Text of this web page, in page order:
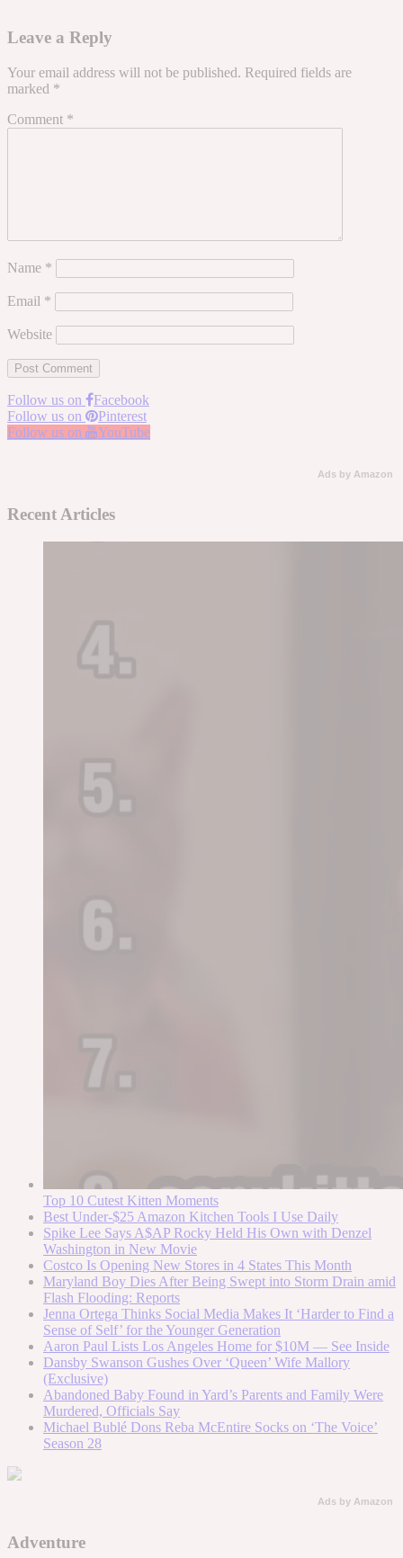
Leave a Reply
Your email address will not be published. Required fields are
marked *
Comment *
Name *
Email *
Website
Follow us on
Facebook
Follow us on
Pinterest
Follow us on
YouTube
Ads by Amazon
Recent Articles
Top 10 Cutest Kitten Moments
Best Under-$25 Amazon Kitchen Tools I Use Daily
Spike Lee Says A$AP Rocky Held His Own with Denzel
Washington in New Movie
Costco Is Opening New Stores in 4 States This Month
Maryland Boy Dies After Being Swept into Storm Drain amid
Flash Flooding: Reports
Jenna Ortega Thinks Social Media Makes It ‘Harder to Find a
Sense of Self’ for the Younger Generation
Aaron Paul Lists Los Angeles Home for $10M — See Inside
Dansby Swanson Gushes Over ‘Queen’ Wife Mallory
(Exclusive)
Abandoned Baby Found in Yard’s Parents and Family Were
Murdered, Officials Say
Michael Bublé Dons Reba McEntire Socks on ‘The Voice’
Season 28
Ads by Amazon
Adventure